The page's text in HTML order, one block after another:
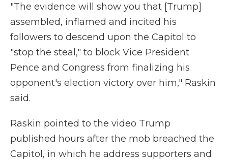
"The evidence will show you that [Trump]
assembled, inflamed and incited his
followers to descend upon the Capitol to
"stop the steal," to block Vice President
Pence and Congress from finalizing his
opponent's election victory over him," Raskin
said.
Raskin pointed to the video Trump
published hours after the mob breached the
Capitol, in which he address supporters and